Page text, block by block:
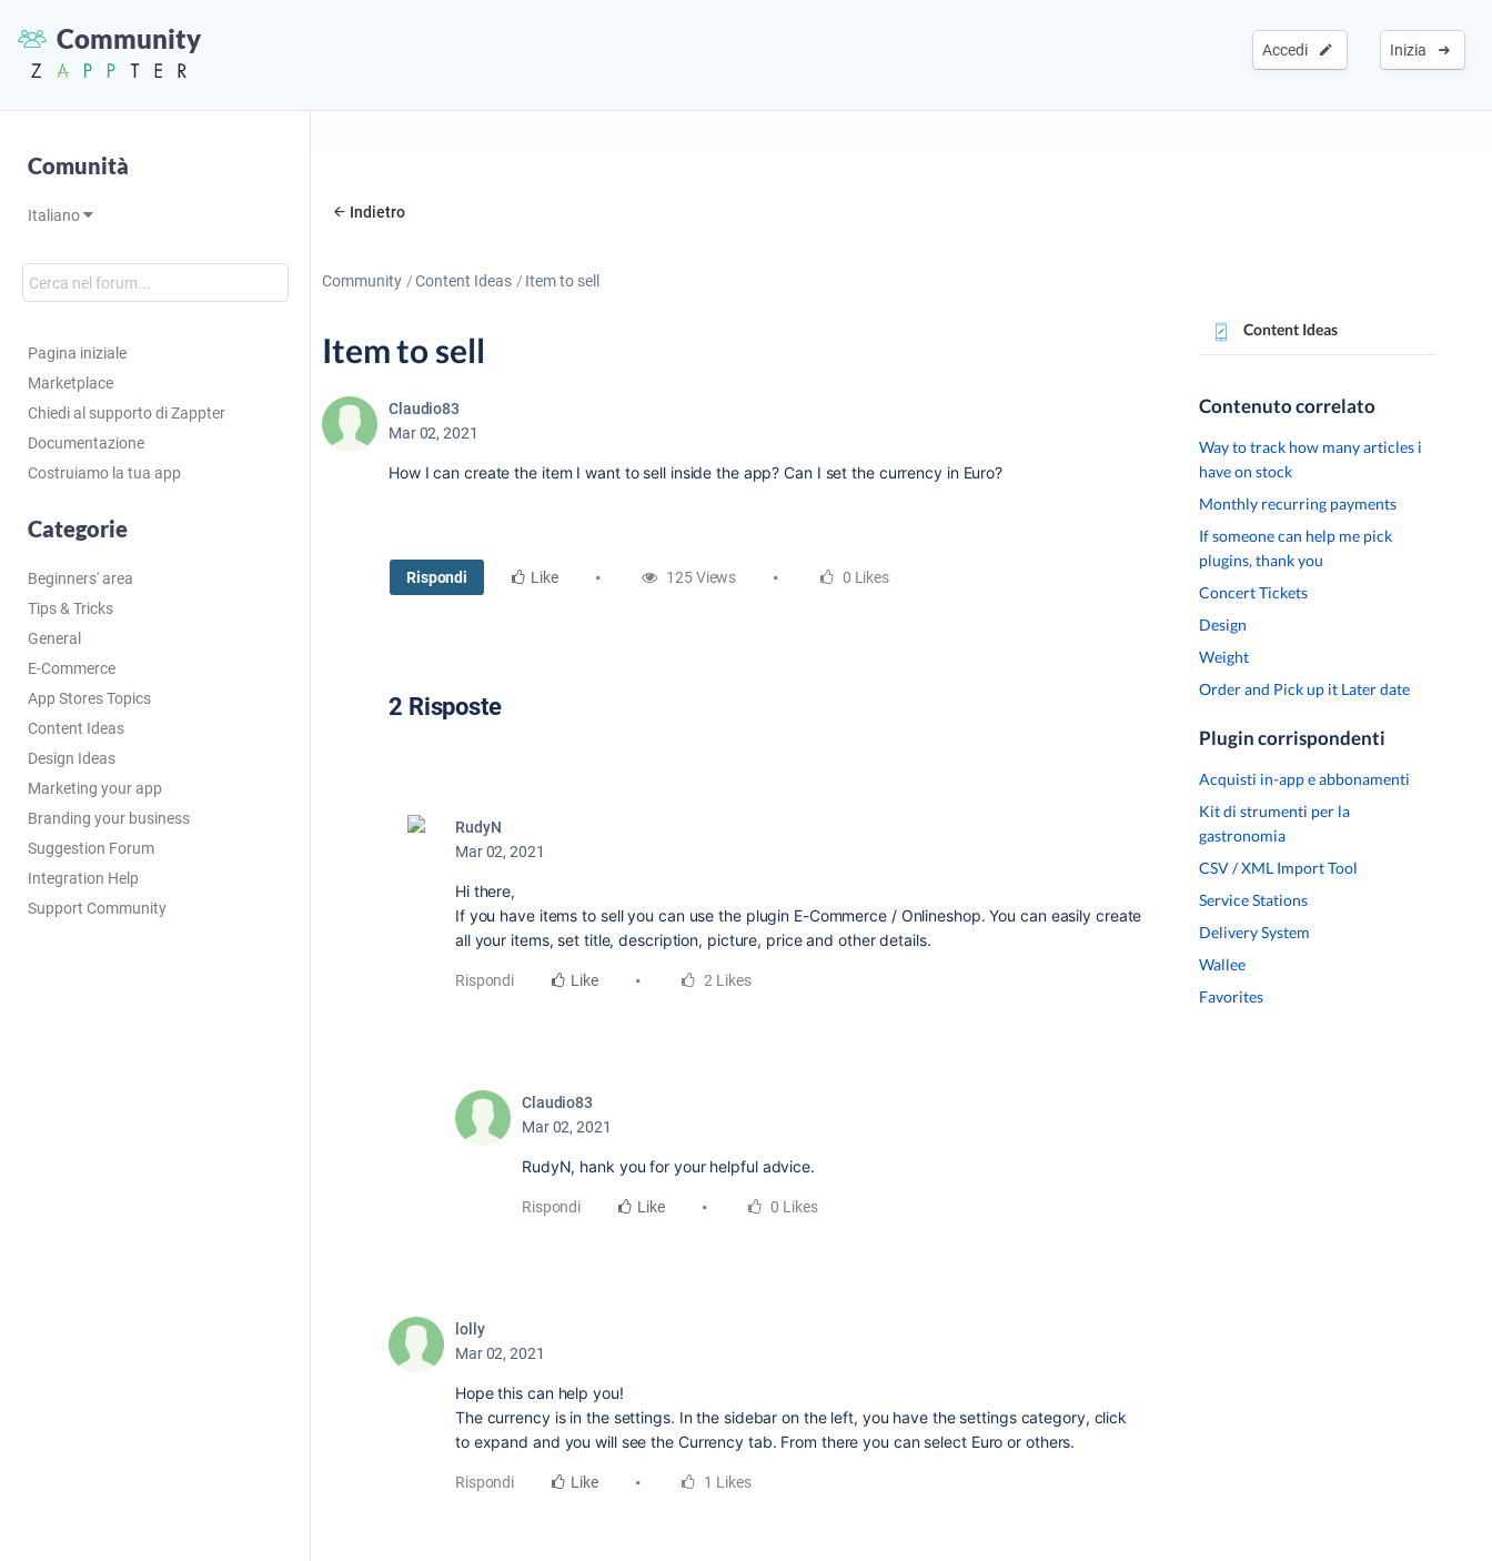
Community Inizia
Accedi
Comunità
Italiano
Pagina iniziale
Marketplace
Chiedi al supporto di Zappter
Documentazione
Costruiamo la tua app
Categorie
Beginners' area
Tips & Tricks
General
E-Commerce
App Stores Topics
Content Ideas
Design Ideas
Marketing your app
Branding your business
Suggestion Forum
Integration Help
Support Community
Indietro
Community Content Ideas Item to sell
Item to sell
Claudio83
Mar 02, 2021
How I can create the item I want to sell inside the app? Can I set the currency in Euro?
Rispondi Like 125 Views 0 Likes
2 Risposte
RudyN
Mar 02, 2021
Hi there,
If you have items to sell you can use the plugin E-Commerce / Onlineshop. You can easily create
all your items, set title, description, picture, price and other details.
Rispondi Like 2 Likes
Claudio83
Mar 02, 2021
RudyN, hank you for your helpful advice.
Rispondi Like 0 Likes
lolly
Mar 02, 2021
Hope this can help you!
The currency is in the settings. In the sidebar on the left, you have the settings category, click
to expand and you will see the Currency tab. From there you can select Euro or others.
Rispondi Like 1 Likes
Content Ideas
Contenuto correlato
Way to track how many articles i
have on stock
Monthly recurring payments
If someone can help me pick
plugins, thank you
Concert Tickets
Design
Weight
Order and Pick up it Later date
Plugin corrispondenti
Acquisti in-app e abbonamenti
Kit di strumenti per la
gastronomia
CSV / XML Import Tool
Service Stations
Delivery System
Wallee
Favorites